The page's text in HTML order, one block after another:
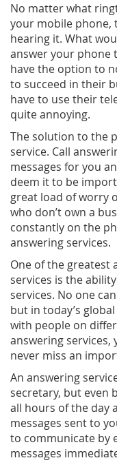
No matter what
your mobile phone,
hearing it. What
answer your phone
have the option to
to succeed in their
have to use their
quite annoying.
The solution to the
service. Call
messages for you
deem it to be
great load of worry
who don’t own a
constantly on the
answering services.
One of the greatest
services is the
services. No one
but in today’s
with people on
answering services,
never miss an
An answering
secretary, but even
all hours of the day
messages sent to
to communicate by
messages